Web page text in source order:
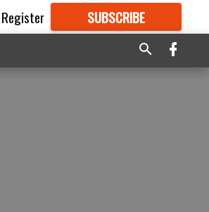
Register SUBSCRIBE
GREAT CONTENT